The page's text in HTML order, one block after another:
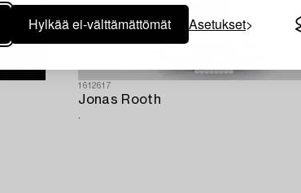
Hylkää ei-välttämättömät Asetukset
1612617
Jonas Rooth